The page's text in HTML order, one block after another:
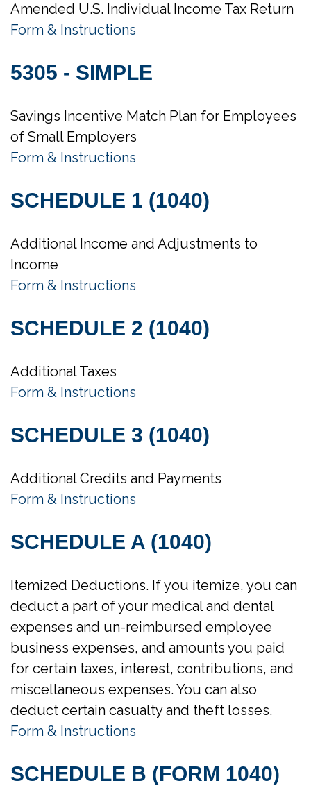
Amended U.S. Individual Income Tax Return
Form & Instructions
5305 - SIMPLE
Savings Incentive Match Plan for Employees
of Small Employers
Form & Instructions
SCHEDULE 1 (1040)
Additional Income and Adjustments to
Income
Form & Instructions
SCHEDULE 2 (1040)
Additional Taxes
Form & Instructions
SCHEDULE 3 (1040)
Additional Credits and Payments
Form & Instructions
SCHEDULE A (1040)
Itemized Deductions. If you itemize, you can
deduct a part of your medical and dental
expenses and un-reimbursed employee
business expenses, and amounts you paid
for certain taxes, interest, contributions, and
miscellaneous expenses. You can also
deduct certain casualty and theft losses.
Form & Instructions
SCHEDULE B (FORM 1040)